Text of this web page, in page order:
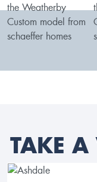
TAKE A